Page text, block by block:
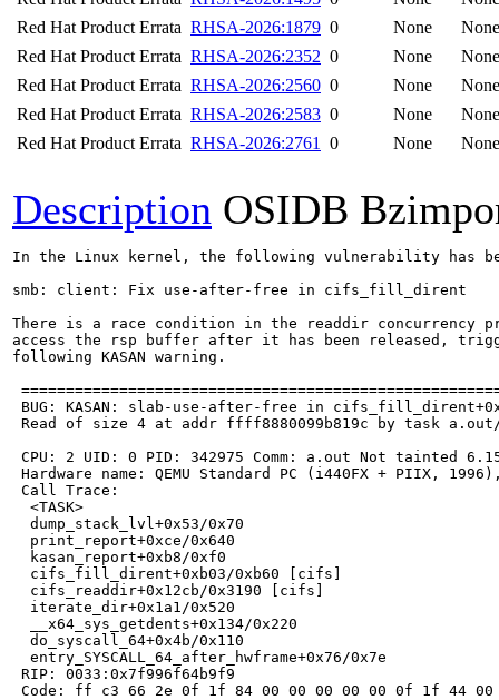
Red Hat Product Errata RHSA-2026:1879 0 None
None
Red Hat Product Errata RHSA-2026:2352 0 None
None
Red Hat Product Errata RHSA-2026:2560 0 None
None
Red Hat Product Errata RHSA-2026:2583 0 None
None
Red Hat Product Errata RHSA-2026:2761 0 None None
Description OSIDB
In the Linux kernel, the following vulnerability has
smb: client: Fix use-after-free in cifs_fill_dirent
There is a race condition in the readdir concurrency
access the rsp buffer after it has been released,
following KASAN warning.
BUG: KASAN: slab-use-after-free in
Read of size 4 at addr ffff8880099b819c by task a.out/
CPU: 2 UID: 0 PID: 342975 Comm: a.out Not tainted
Hardware name: QEMU Standard PC (i440FX + PIIX,
Call Trace:
  <TASK>
  dump_stack_lvl+0x53/0x70
  print_report+0xce/0x640
  kasan_report+0xb8/0xf0
  cifs_fill_dirent+0xb03/0xb60 [cifs]
  cifs_readdir+0x12cb/0x3190 [cifs]
  iterate_dir+0x1a1/0x520
  __x64_sys_getdents+0x134/0x220
  do_syscall_64+0x4b/0x110
  entry_SYSCALL_64_after_hwframe+0x76/0x7e
RIP: 0033:0x7f996f64b9f9
Code: ff c3 66 2e 0f 1f 84 00 00 00 00 00 0f 1f 44 00